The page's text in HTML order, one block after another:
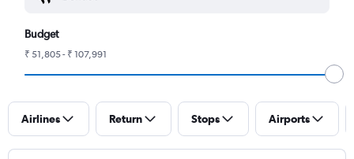
Budget
₹ 51,805 - ₹ 107,991
Airlines Return Stops Airports